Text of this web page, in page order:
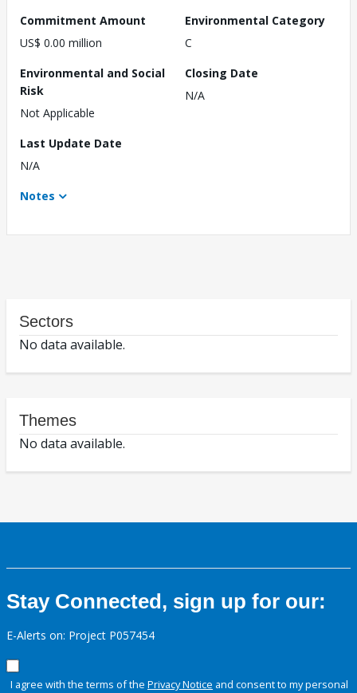
Commitment Amount
US$ 0.00 million
Environmental Category
C
Environmental and Social
Risk
Not Applicable
Closing Date
N/A
Last Update Date
N/A
Notes
Sectors
No data available.
Themes
No data available.
Stay Connected, sign up for our:
E-Alerts on: Project P057454
I agree with the terms of the Privacy Notice and consent to my personal